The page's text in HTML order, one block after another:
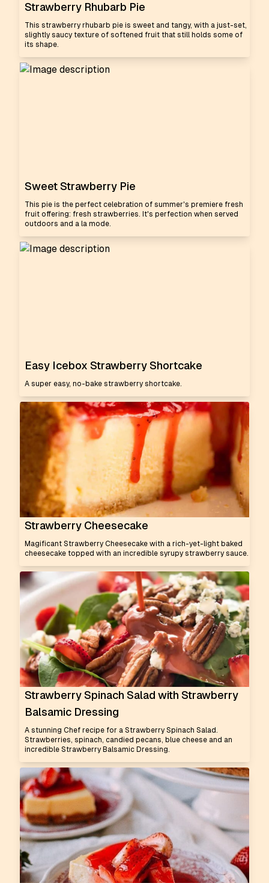
Strawberry Rhubarb Pie
This strawberry rhubarb pie is sweet and tangy, with a just-set,
slightly saucy texture of softened fruit that still holds some of
its shape.
Sweet Strawberry Pie
This pie is the perfect celebration of summer's premiere fresh
fruit offering: fresh strawberries. It's perfection when served
outdoors and a la mode.
Easy Icebox Strawberry Shortcake
A super easy, no-bake strawberry shortcake.
Strawberry Cheesecake
Magificant Strawberry Cheesecake with a rich-yet-light baked
cheesecake topped with an incredible syrupy strawberry sauce.
Strawberry Spinach Salad with Strawberry
Balsamic Dressing
A stunning Chef recipe for a Strawberry Spinach Salad.
Strawberries, spinach, candied pecans, blue cheese and an
incredible Strawberry Balsamic Dressing.